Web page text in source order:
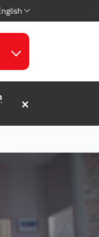
a language
More links
×